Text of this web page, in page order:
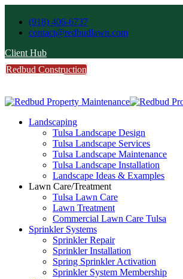
(918) 406-6737
contact@redbudlawn.com
Client Hub
Redbud Construction
Landscaping
Tulsa Landscape Design
Tulsa Landscape Services
Tulsa Landscape Maintenance
Tulsa Landscape Installation
Landscape Ideas & Examples
Lawn Care/Treatment
Tulsa Lawn Care
Lawn Treatment
Commercial Lawn Care Tulsa
Sprinkler Systems
Sprinkler Repair
Sprinkler Installation
Spring Sprinkler Activation
Sprinkler System Membership